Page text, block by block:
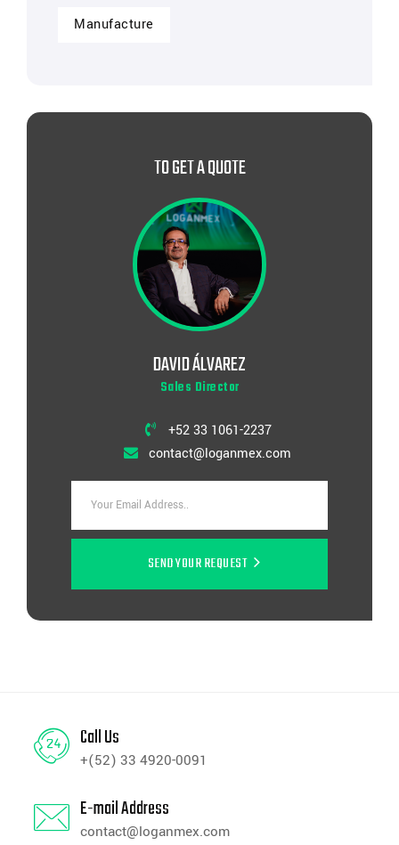
Manufacture
TO GET A QUOTE
DAVID ÁLVAREZ
Sales Director
+52 33 1061-2237
contact@loganmex.com
SEND YOUR REQUEST
Call Us
+(52) 33 4920-0091
E-mail Address
contact@loganmex.com